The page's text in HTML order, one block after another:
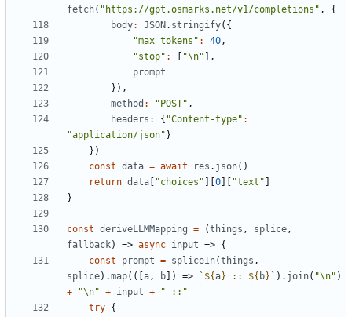
fetch( "https://gpt.osmarks.net/v1/completions" ,
{
body: JSON . stringify({
"max_tokens" : 40,
"stop" : "\n" ],
prompt
}),
method : "POST" ,
headers : { "Content-type" :
"application/json" }
})
const data = await res . json()
return data "choices" 0 "text"
}
const deriveLLMMapping = (things , splice,
fallback) => async input => {
const
prompt = spliceIn(things ,
splice).map(([ a, b ]) => ` ${a} :: ${ b} ` ). join( "\n" )
+
"\n" + input +
" ::"
try {